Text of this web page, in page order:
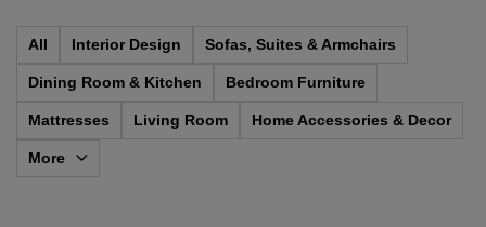
All Interior Design Sofas, Suites & Armchairs
Dining Room & Kitchen Bedroom Furniture
Mattresses Living Room Home Accessories & Decor
More